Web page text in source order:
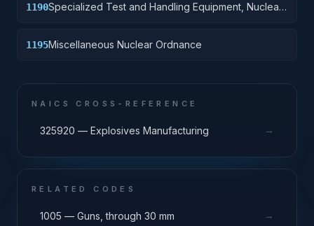
1190Specialized Test and Handling Equipment, Nuclear
1195Miscellaneous Nuclear Ordnance
NAICS CROSS-REFERENCE
325920 — Explosives Manufacturing →
RELATED CODES
1005 — Guns, through 30 mm →